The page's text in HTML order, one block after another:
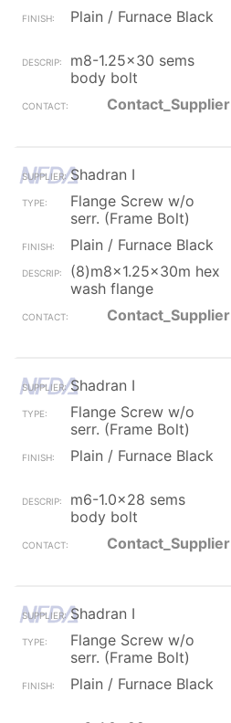
Plain / Furnace Black
m8-1.25x30 sems
body bolt
Contact_Supplier
Shadran I
Flange Screw w/o
serr. (Frame Bolt)
Plain / Furnace Black
(8)m8x1.25x30m hex
wash flange
Contact_Supplier
Shadran I
Flange Screw w/o
serr. (Frame Bolt)
Plain / Furnace Black
m6-1.0x28 sems
body bolt
Contact_Supplier
Shadran I
Flange Screw w/o
serr. (Frame Bolt)
Plain / Furnace Black